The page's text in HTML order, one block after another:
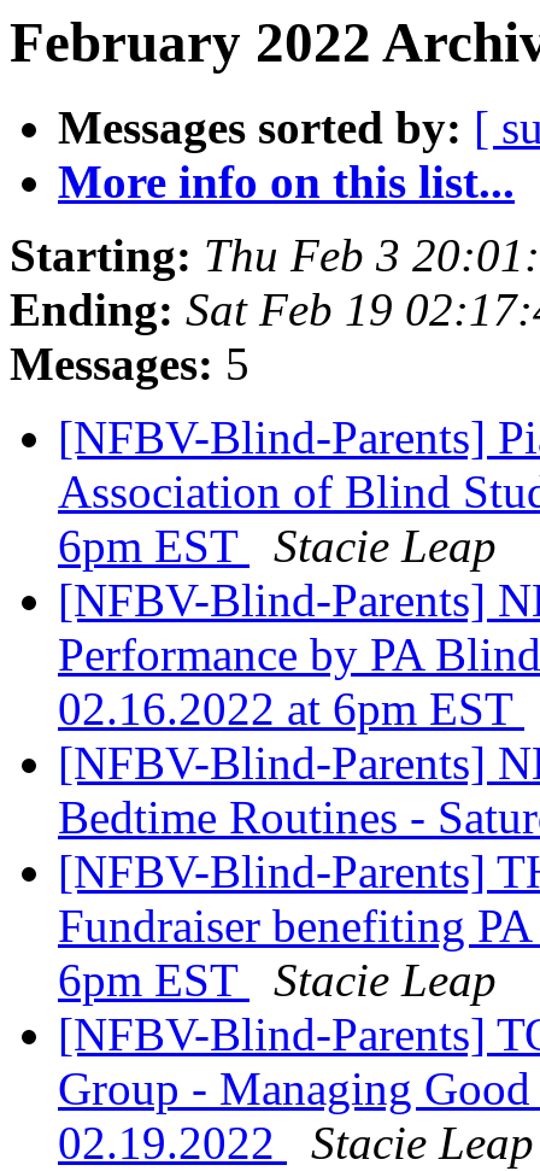
February 2022
Messages sorted by: [
More info on this list...
Starting: Thu Feb 3
Ending: Sat Feb 19
Messages: 5
[NFBV-Blind-Parents]
Association of Blind
6pm EST
Stacie Leap
[NFBV-Blind-Parents]
Performance by PA
02.16.2022 at 6pm EST
[NFBV-Blind-Parents]
Bedtime Routines -
[NFBV-Blind-Parents]
Fundraiser benefiting
6pm EST
Stacie Leap
[NFBV-Blind-Parents]
Group - Managing
02.19.2022
Stacie Leap